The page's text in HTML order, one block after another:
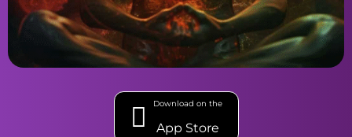
Download on the
App Store